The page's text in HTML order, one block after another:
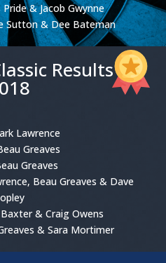
Pride & Jacob Gwynne
Sutton & Dee Bateman
Results
Lawrence
Greaves
Greaves
Beau Greaves & Dave
& Craig Owens
& Sara Mortimer